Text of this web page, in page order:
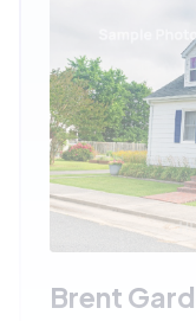
Brent